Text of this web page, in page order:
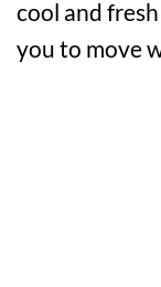
cool and
you to move